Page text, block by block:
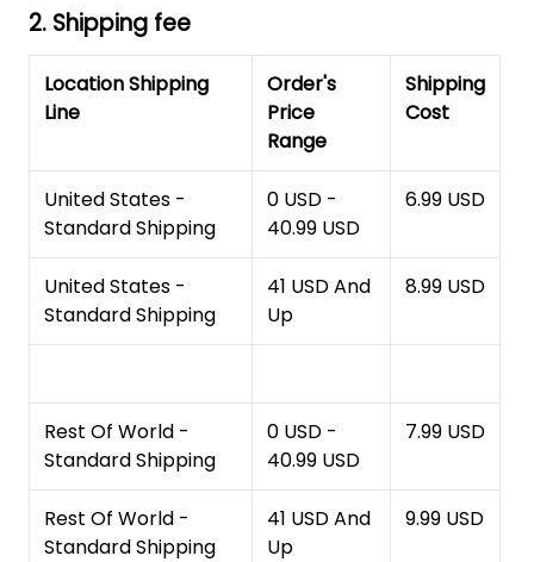
2. Shipping fee
Location Shipping
Line
Order's
Price
Range
Shipping
Cost
United States -
Standard Shipping
0 USD -
40.99 USD
6.99 USD
United States -
Standard Shipping
41 USD And
Up
8.99 USD
Rest Of World -
Standard Shipping
0 USD -
40.99 USD
7.99 USD
Rest Of World -
Standard Shipping
41 USD And
Up
9.99 USD